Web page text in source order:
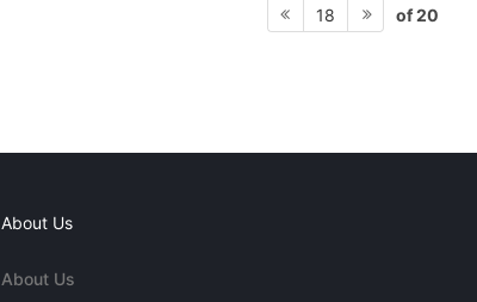
18 of 20
About Us
About Us